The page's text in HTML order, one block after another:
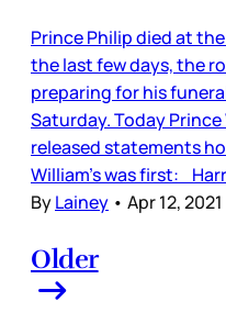
Prince Philip died at
the last few days, the
preparing for his
Saturday. Today
released statements
William’s was first:
ByLainey • Apr 12,
Older